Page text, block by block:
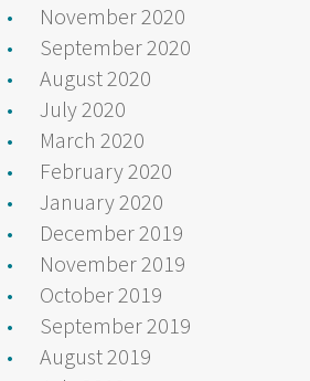
November 2020
September 2020
August 2020
July 2020
March 2020
February 2020
January 2020
December 2019
November 2019
October 2019
September 2019
August 2019